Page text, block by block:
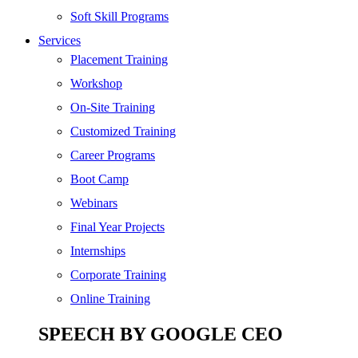
Digital Marketing
Cloud | Bigdata
ITIL
ISO | Six Sigma
Software Development
Generative AI
Certified Ethical Hacker
Soft Skill Programs
Services
Placement Training
Workshop
On-Site Training
Customized Training
Career Programs
Boot Camp
Webinars
Final Year Projects
Internships
Corporate Training
Online Training
SPEECH BY GOOGLE CEO